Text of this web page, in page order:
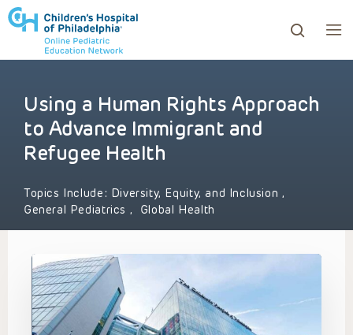
to review and enter to go to the desired page.
Using a Human Rights Approach
to Advance Immigrant and
Refugee Health
Topics Include: Diversity, Equity, and Inclusion ,
General Pediatrics , Global Health